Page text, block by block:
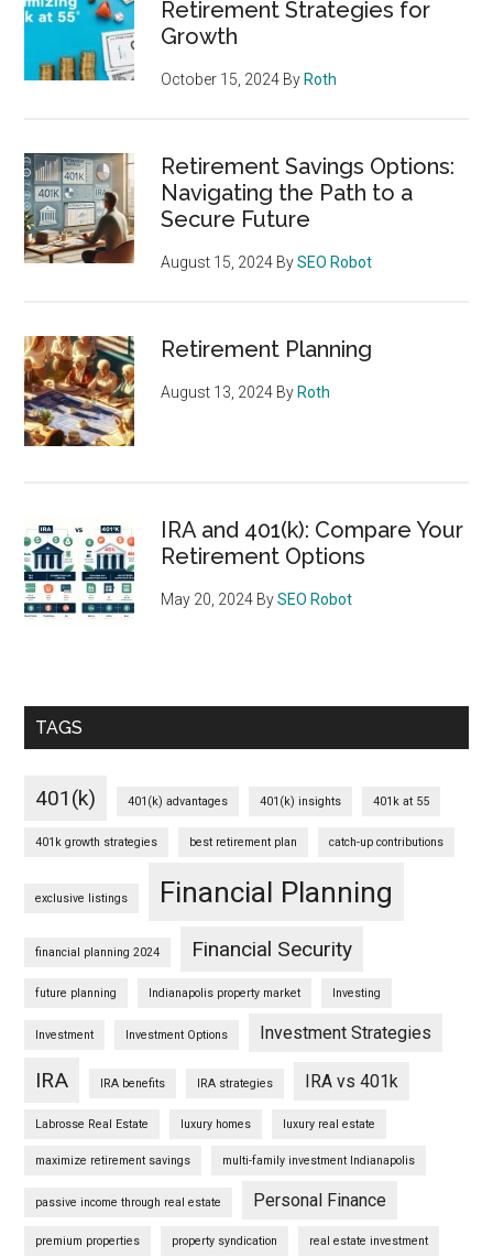
Retirement Strategies for
Growth
October 15, 2024 By Roth
Retirement Savings Options:
Navigating the Path to a
Secure Future
August 15, 2024 BySEO Robot
Retirement Planning
August 13, 2024 By Roth
IRA and 401(k): Compare Your
Retirement Options
May 20, 2024 BySEO Robot
TAGS
401(k) 401(k) advantages 401(k) insights 401k at 55
401k growth strategies best retirement plan catch-up contributions
exclusive listings Financial Planning
financial planning 2024 Financial Security
future planning Indianapolis property market Investing
Investment Investment Options Investment Strategies
IRA IRA benefits IRA strategies IRA vs 401k
Labrosse Real Estate luxury homes luxury real estate
maximize retirement savings multi-family investment Indianapolis
passive income through real estate Personal Finance
premium properties property syndication real estate investment